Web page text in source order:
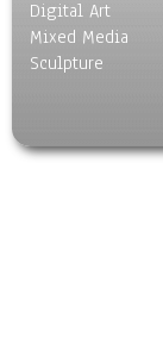
Digital Art
Mixed Media
Sculpture